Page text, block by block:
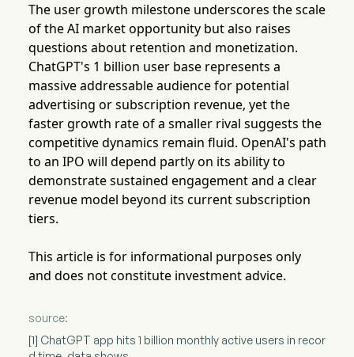
The user growth milestone underscores the scale
of the AI market opportunity but also raises
questions about retention and monetization.
ChatGPT's 1 billion user base represents a
massive addressable audience for potential
advertising or subscription revenue, yet the
faster growth rate of a smaller rival suggests the
competitive dynamics remain fluid. OpenAI's path
to an IPO will depend partly on its ability to
demonstrate sustained engagement and a clear
revenue model beyond its current subscription
tiers.
This article is for informational purposes only
and does not constitute investment advice.
source:
[1] ChatGPT app hits 1 billion monthly active users in recor